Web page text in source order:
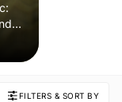
FILTERS & SORT BY